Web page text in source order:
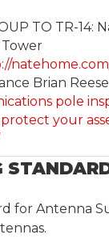
TO TR-14:
Tower
Brian
pole
your
for Antenna